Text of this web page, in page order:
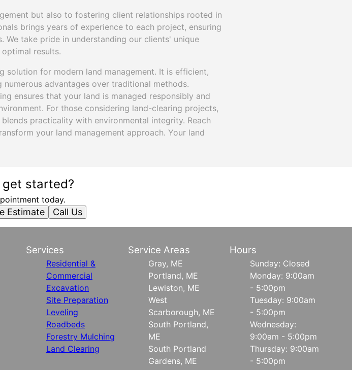
but also to fostering client relationships rooted in
brings years of experience to each project, ensuring
take pride in understanding our clients' unique
results.
for modern land management. It is efficient,
advantages over traditional methods.
ensures that your land is managed responsibly and
For those considering land-clearing projects,
practicality with environmental integrity. Reach
your land management approach. Your land
get started?
today.
Estimate Call Us
Services
Residential &
Commercial
Excavation
Site Preparation
Leveling
Roadbeds
Forestry Mulching
Land Clearing
Service Areas
Gray, ME
Portland, ME
Lewiston, ME
West
Scarborough, ME
South Portland,
ME
South Portland
Gardens, ME
Hours
Sunday: Closed
Monday: 9:00am
- 5:00pm
Tuesday: 9:00am
- 5:00pm
Wednesday:
9:00am - 5:00pm
Thursday: 9:00am
- 5:00pm